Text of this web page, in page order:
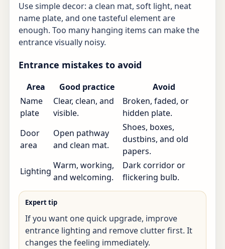
Use simple decor: a clean mat, soft light, neat
name plate, and one tasteful element are
enough. Too many hanging items can make the
entrance visually noisy.
Entrance mistakes to avoid
Area Good practice
Avoid
Name
plate
Clear, clean, and
visible.
Broken, faded, or
hidden plate.
Door
area
Open pathway
and clean mat.
Shoes, boxes,
dustbins, and old
papers.
Lighting
Warm, working,
and welcoming.
Dark corridor or
flickering bulb.
Expert tip
If you want one quick upgrade, improve
entrance lighting and remove clutter first. It
changes the feeling immediately.